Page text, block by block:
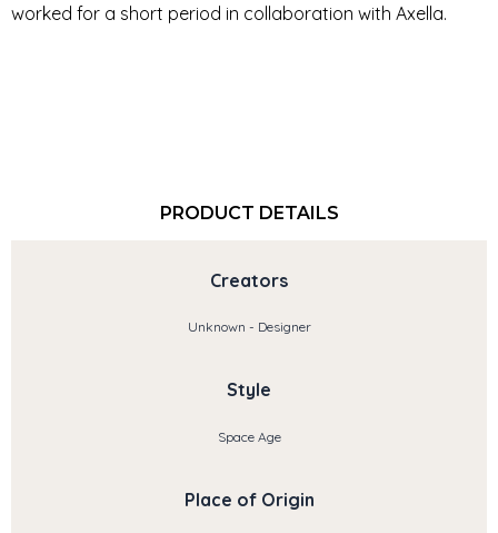
worked for a short period in collaboration with Axella.
PRODUCT DETAILS
Creators
Unknown - Designer
Style
Space Age
Place of Origin